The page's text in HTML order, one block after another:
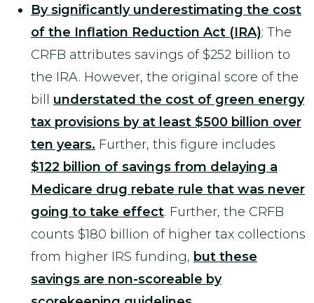
By significantly underestimating the cost
of the Inflation Reduction Act (IRA): The
CRFB attributes savings of $252 billion to
the IRA. However, the original score of the
bill understated the cost of green energy
tax provisions by at least $500 billion over
ten years. Further, this figure includes
$122 billion of savings from delaying a
Medicare drug rebate rule that was never
going to take effect. Further, the CRFB
counts $180 billion of higher tax collections
from higher IRS funding, but these
savings are non-scoreable by